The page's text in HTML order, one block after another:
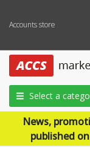
Accounts store
Select a
News,
published